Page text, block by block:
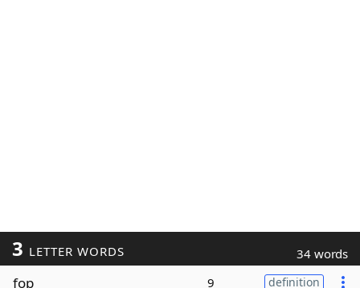
3 LETTER WORDS 34 words
fop 9 definition